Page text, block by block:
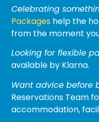
Celebrating
Packages help the
from the moment
Looking for flexible
available by Klarna.
Want advice before
Reservations Team
accommodation,